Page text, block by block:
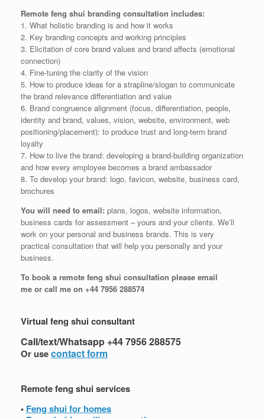
Remote feng shui branding consultation includes:
1. What holistic branding is and how it works
2. Key branding concepts and working principles
3. Elicitation of core brand values and brand affects (emotional
connection)
4. Fine-tuning the clarity of the vision
5. How to produce ideas for a strapline/slogan to communicate
the brand relevance differentiation and value
6. Brand congruence alignment (focus, differentiation, people,
identity and brand, values, vision, website, environment, web
positioning/placement): to produce trust and long-term brand
loyalty
7. How to live the brand: developing a brand-building organization
and how every employee becomes a brand ambassador
8. To develop your brand: logo, favicon, website, business card,
brochures
You will need to email: plans, logos, website information,
business cards for assessment – yours and your clients. We’ll
work on your personal and business brands. This is very
practical consultation that will help you personally and your
business.
To book a remote feng shui consultation please email
me or call me on +44 7956 288574
Virtual feng shui consultant
Call/text/Whatsapp +44 7956 288575
Or usecontact form
Remote feng shui services
• Feng shui for homes